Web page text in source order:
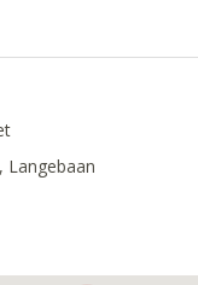
Langebaan